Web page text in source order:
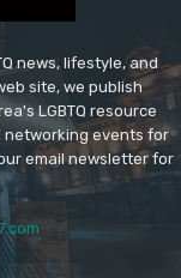
news, lifestyle, and
site, we publish
LGBTQ resource
networking events for
email newsletter for